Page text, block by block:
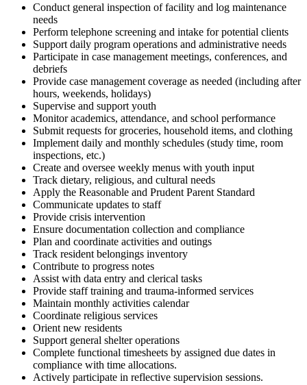
Conduct general inspection of facility and log maintenance
needs
Perform telephone screening and intake for potential clients
Support daily program operations and administrative needs
Participate in case management meetings, conferences, and
debriefs
Provide case management coverage as needed (including after
hours, weekends, holidays)
Supervise and support youth
Monitor academics, attendance, and school performance
Submit requests for groceries, household items, and clothing
Implement daily and monthly schedules (study time, room
inspections, etc.)
Create and oversee weekly menus with youth input
Track dietary, religious, and cultural needs
Apply the Reasonable and Prudent Parent Standard
Communicate updates to staff
Provide crisis intervention
Ensure documentation collection and compliance
Plan and coordinate activities and outings
Track resident belongings inventory
Contribute to progress notes
Assist with data entry and clerical tasks
Provide staff training and trauma-informed services
Maintain monthly activities calendar
Coordinate religious services
Orient new residents
Support general shelter operations
Complete functional timesheets by assigned due dates in
compliance with time allocations.
Actively participate in reflective supervision sessions.